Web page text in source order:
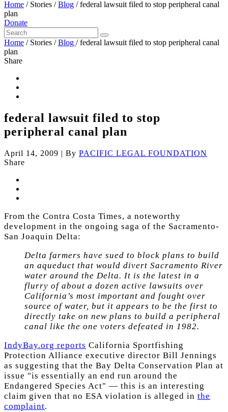
Home /Stories /Blog /federal lawsuit filed to stop peripheral canal
plan
Donate
Home /Stories / Blog / federal lawsuit filed to stop peripheral canal
plan
Share
federal lawsuit filed to stop
peripheral canal plan
April 14, 2009 | By PACIFIC LEGAL FOUNDATION
Share
From the Contra Costa Times, a noteworthy
development in the ongoing saga of the Sacramento-
San Joaquin Delta:
Delta farmers have sued to block plans to build
an aqueduct that would divert Sacramento River
water around the Delta. It is the latest in a
flurry of about a dozen active lawsuits over
California’s most important and fought over
source of water, but it appears to be the first to
directly take on new plans to build a peripheral
canal like the one voters defeated in 1982.
IndyBay.org reports California Sportfishing
Protection Alliance executive director Bill Jennings
as suggesting that the Bay Delta Conservation Plan at
issue "is essentially an end run around the
Endangered Species Act" — this is an interesting
claim given that no ESA violation is alleged in the
complaint.